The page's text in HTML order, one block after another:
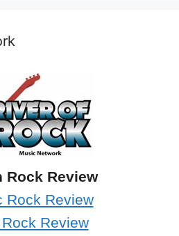
Rock Review
Rock Review
Review